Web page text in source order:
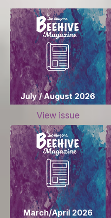
July / August 2026
View issue
March/April 2026